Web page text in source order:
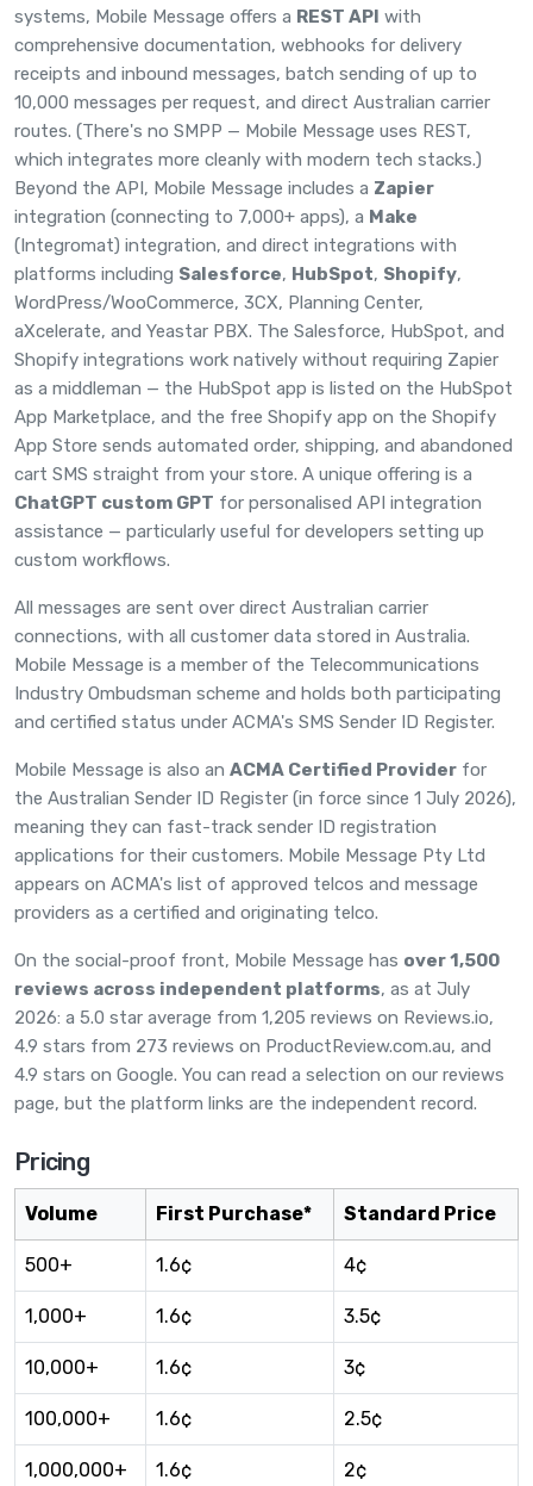
systems, Mobile Message offers a REST API with
comprehensive documentation, webhooks for delivery
receipts and inbound messages, batch sending of up to
10,000 messages per request, and direct Australian carrier
routes. (There's no SMPP — Mobile Message uses REST,
which integrates more cleanly with modern tech stacks.)
Beyond the API, Mobile Message includes a Zapier
integration (connecting to 7,000+ apps), a Make
(Integromat) integration, and direct integrations with
platforms including Salesforce, HubSpot, Shopify,
WordPress/WooCommerce, 3CX, Planning Center,
aXcelerate, and Yeastar PBX. The Salesforce, HubSpot, and
Shopify integrations work natively without requiring Zapier
as a middleman — the HubSpot app is listed on the HubSpot
App Marketplace, and the free Shopify app on the Shopify
App Store sends automated order, shipping, and abandoned
cart SMS straight from your store. A unique offering is a
ChatGPT custom GPT for personalised API integration
assistance — particularly useful for developers setting up
custom workflows.
All messages are sent over direct Australian carrier
connections, with all customer data stored in Australia.
Mobile Message is a member of the Telecommunications
Industry Ombudsman scheme and holds both participating
and certified status under ACMA's SMS Sender ID Register.
Mobile Message is also an ACMA Certified Provider for
the Australian Sender ID Register (in force since 1 July 2026),
meaning they can fast-track sender ID registration
applications for their customers. Mobile Message Pty Ltd
appears on ACMA's list of approved telcos and message
providers as a certified and originating telco.
On the social-proof front, Mobile Message has over 1,500
reviews across independent platforms, as at July
2026: a 5.0 star average from 1,205 reviews on Reviews.io,
4.9 stars from 273 reviews on ProductReview.com.au, and
4.9 stars on Google. You can read a selection on our reviews
page, but the platform links are the independent record.
Pricing
Volume First Purchase* Standard Price
500+ 1.6¢ 4¢
1,000+ 1.6¢ 3.5¢
10,000+ 1.6¢ 3¢
100,000+ 1.6¢ 2.5¢
1,000,000+ 1.6¢ 2¢